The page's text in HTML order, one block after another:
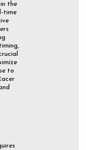
the
time
to